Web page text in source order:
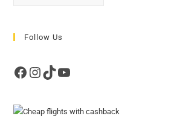
Follow Us
Facebook
Instagram
TikTokYouTube